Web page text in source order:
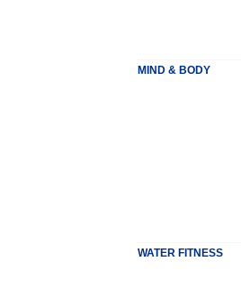
MIND & BODY
WATER FITNESS